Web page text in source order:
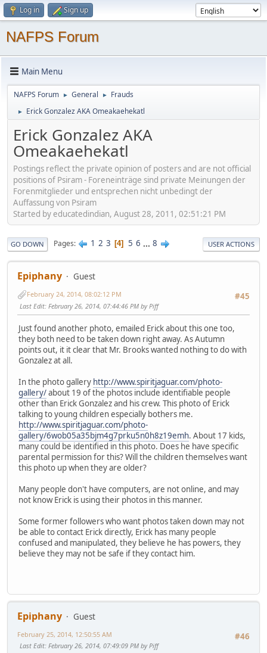
Log in Sign up
NAFPS Forum
Main Menu
NAFPS Forum ► General ► Frauds
► Erick Gonzalez AKA Omeakaehekatl
Erick Gonzalez AKA
Omeakaehekatl
Postings reflect the private opinion of posters and are not official
positions of Psiram - Foreneinträge sind private Meinungen der
Forenmitglieder und entsprechen nicht unbedingt der
Auffassung von Psiram
Started by educatedindian, August 28, 2011, 02:51:21 PM
GO DOWN Pages 1 2 3 4 5 6 ... 8 USER ACTIONS
Epiphany
Guest
#45
February 24, 2014, 08:02:12 PM
Last Edit: February 26, 2014, 07:44:46 PM by Piff
Just found another photo, emailed Erick about this one too,
they both need to be taken down right away. As Autumn
points out, it it clear that Mr. Brooks wanted nothing to do with
Gonzalez at all.
In the photo gallery http://www.spiritjaguar.com/photo-
gallery/about 19 of the photos include identifiable people
other than Erick Gonzalez and his crew. This photo of Erick
talking to young children especially bothers me.
http://www.spiritjaguar.com/photo-
gallery/6wob05a35bjm4g7prku5n0h8z19emh. About 17 kids,
many could be identified in this photo. Does he have specific
parental permission for this? Will the children themselves want
this photo up when they are older?
Many people don't have computers, are not online, and may
not know Erick is using their photos in this manner.
Some former followers who want photos taken down may not
be able to contact Erick directly, Erick has many people
confused and manipulated, they believe he has powers, they
believe they may not be safe if they contact him.
Epiphany
Guest
#46
February 25, 2014, 12:50:55 AM
Last Edit: February 26, 2014, 07:49:09 PM by Piff